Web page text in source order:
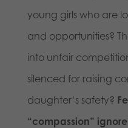
young girls who are
and opportunities?
into unfair
silenced for raising
daughter’s safety?
“compassion”